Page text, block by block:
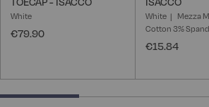
White
€79.90
White Mezza
Cotton 3%
€15.84
25% completed